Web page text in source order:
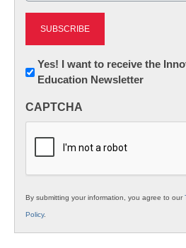
Newsletter:
Innovations
Yes! I want to receive the
Education Newsletter
CAPTCHA
By submitting your information, you agree to our
Policy.